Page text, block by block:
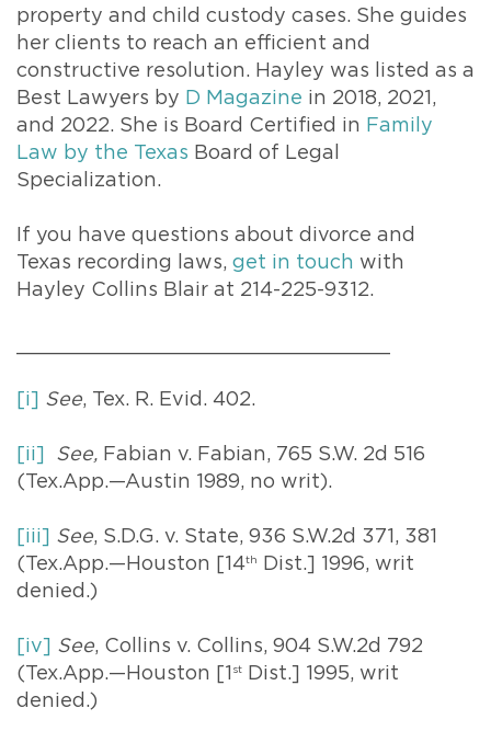
property and child custody cases. She guides
her clients to reach an efficient and
constructive resolution. Hayley was listed as a
Best Lawyers by D Magazine in 2018, 2021,
and 2022. She is Board Certified in Family
Law by the Texas Board of Legal
Specialization.
If you have questions about divorce and
Texas recording laws, get in touch with
Hayley Collins Blair at 214-225-9312.
[i] See, Tex. R. Evid. 402.
[ii] See, Fabian v. Fabian, 765 S.W. 2d 516
(Tex.App.—Austin 1989, no writ).
[iii] See, S.D.G. v. State, 936 S.W.2d 371, 381
(Tex.App.—Houston [14th
Dist.] 1996, writ
denied.)
[iv] See, Collins v. Collins, 904 S.W.2d 792
(Tex.App.—Houston [1 st
Dist.] 1995, writ
denied.)